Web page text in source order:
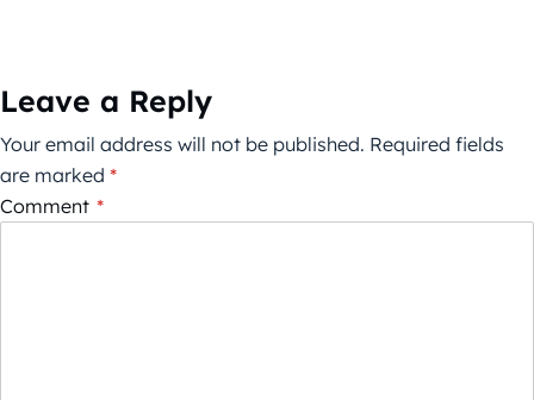
Leave a Reply
Your email address will not be published. Required fields
are marked *
Comment *